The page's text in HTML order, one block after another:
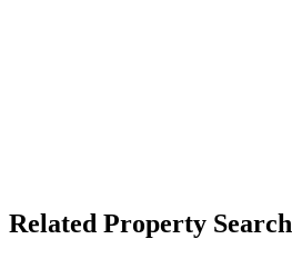
Related Property Search